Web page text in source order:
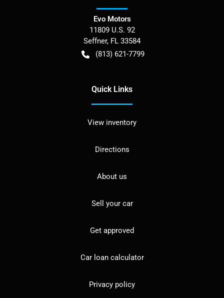
Evo Motors
11809 U.S. 92
Seffner, FL 33584
(813) 621-7799
Quick Links
View inventory
Directions
About us
Sell your car
Get approved
Car loan calculator
Privacy policy